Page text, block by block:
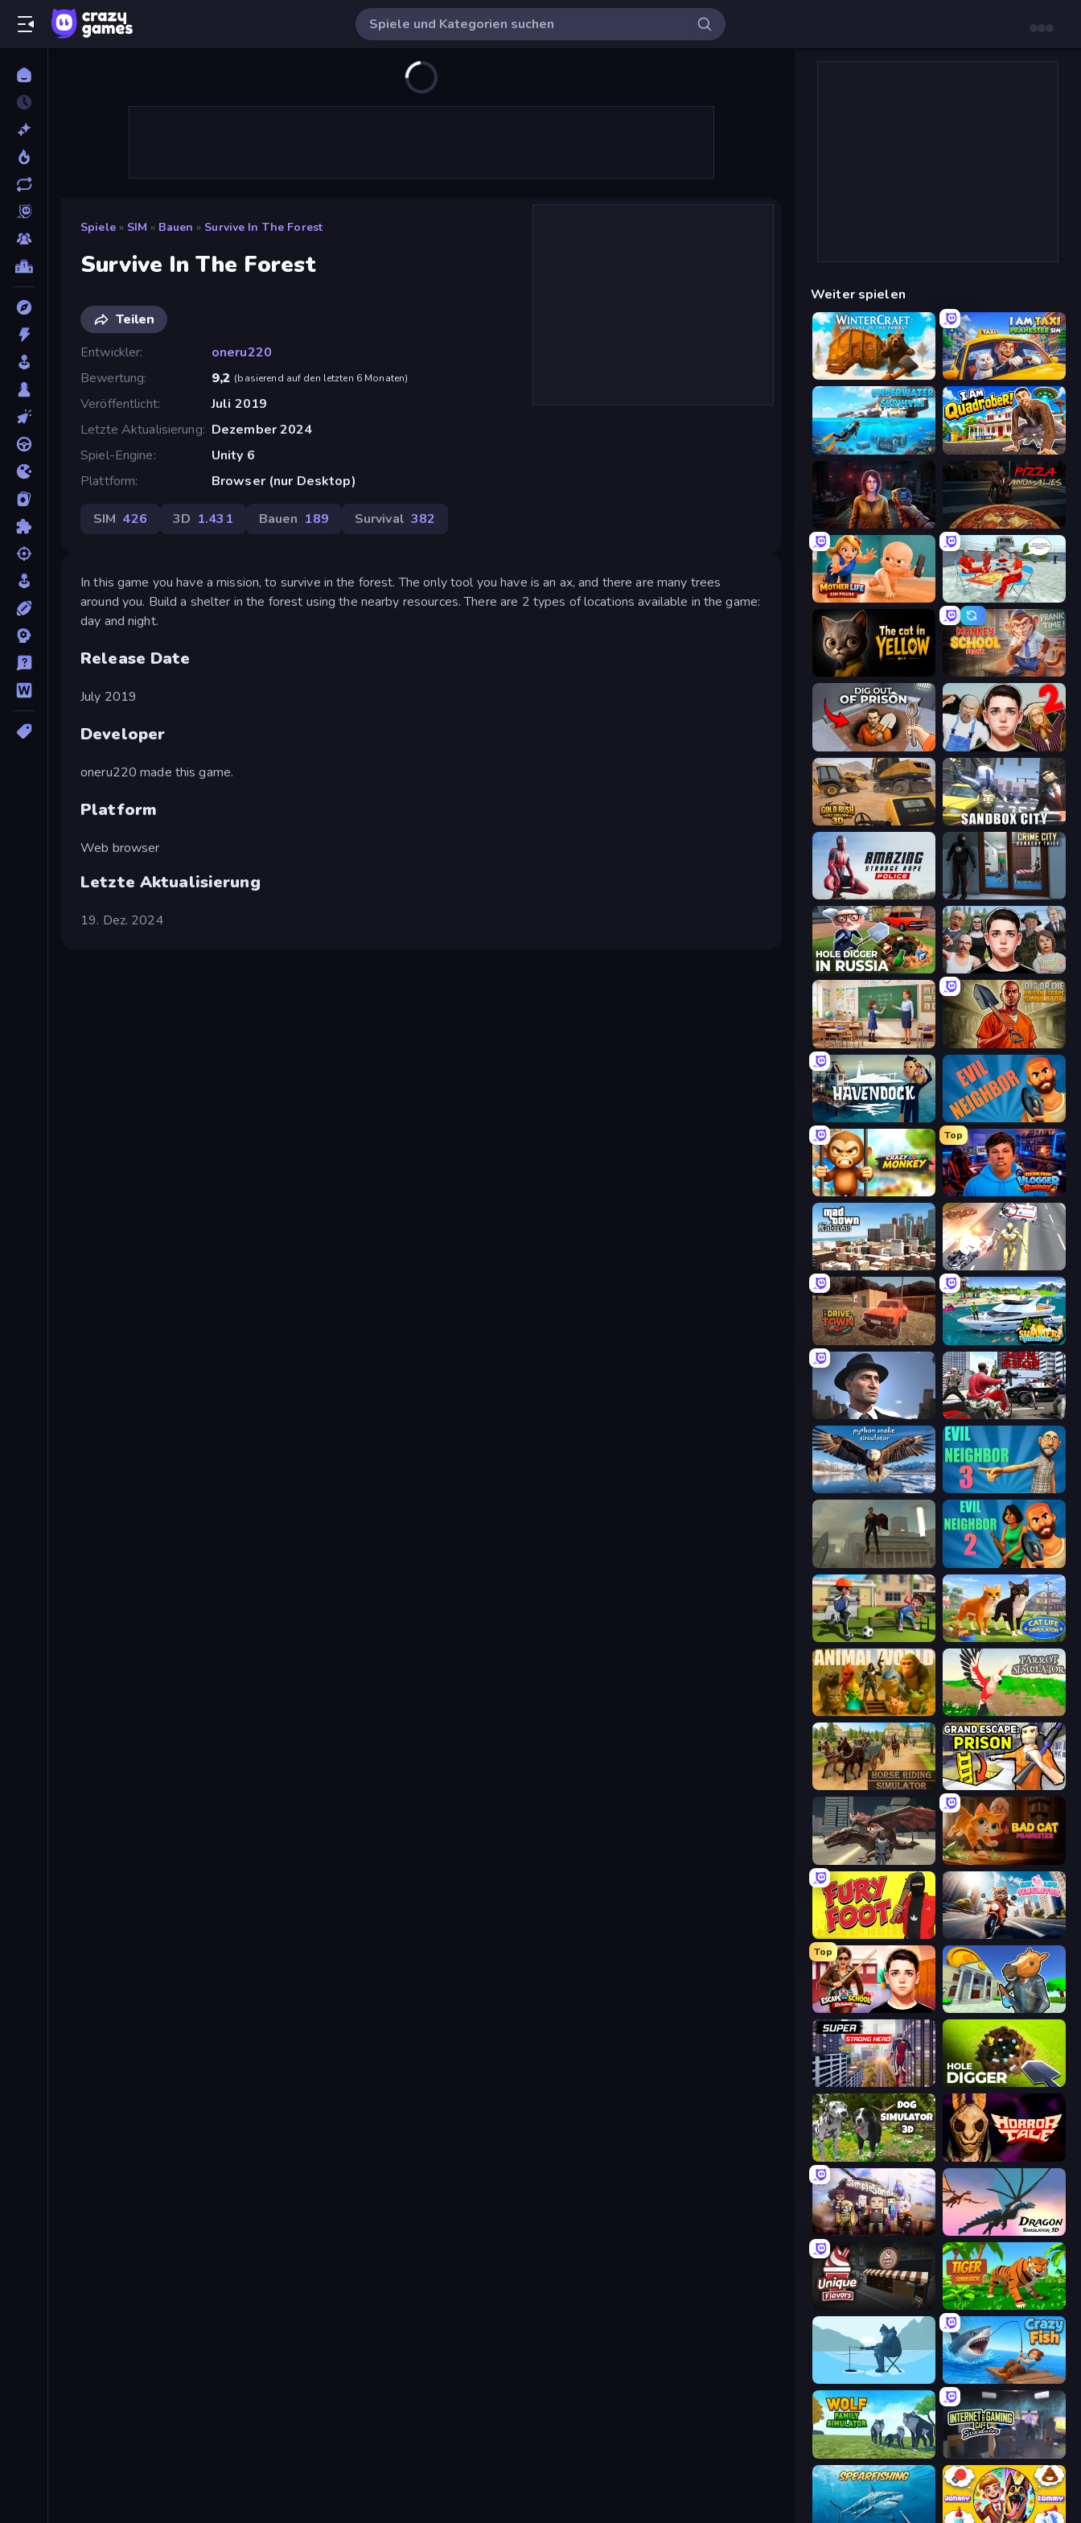
Spiele » SIM » Bauen » Survive In The Forest
Survive In The Forest
Teilen
Entwickler
oneru220
Bewertung
9,2 (basierend auf den letzten 6 Monaten)
Veröffentlicht
Juli 2019
Letzte Aktualisierung Dezember 2024
Spiel-Engine
Unity 6
Plattform
Browser (nur Desktop)
SIM 426 3D 1.431 Bauen 189 Survival 382
In this game you have a mission, to survive in the forest. The only tool you have is an ax, and there are many trees
around you. Build a shelter in the forest using the nearby resources. There are 2 types of locations available in the game:
day and night.
Release Date
July 2019
Developer
oneru220 made this game.
Platform
Web browser
Letzte Aktualisierung
19. Dez. 2024
Weiter spielen
WinterCraft: Survival in the Forest I Am Taxi Prankster Sim
Underwater Survival: Deep Dive I Am Quadrober!
Survival Zone Zombie Outbreak Pizza Anomalies
Mother Life Simulator: Prank Alcatraz Prison Escape Plan
The Cat in Yellow Monkey School Prank
Dig out of Prison Schoolboy Escape 2
Gold Rush: Gold Simulator 3D Sandbox City
Amazing Strange Rope Police Crime City Robbery Thief Games
Hole Digger in Russia Schoolboy Escape: Runaway
High School Teacher Simulator Dig or Die: Prison Escape Simulator
Havendock (Pre-Alpha) Evil Neighbor
Crazy Zoo Monkey
Top
Escape from Vlogger: Runaway
Mad Town Andreas: Mafia Storie
DriveTown Summer Vacation
Downtown 1930s Mafia Grand Action Simulator: New York
Python Snake Simulator Evil Neighbor 3
The Superman - Theme is Aliens Evil Neighbor 2
The Prank King Cat Life Simulator 3D
Animal World Parrot Simulator
Horse Riding Simulator Grand Escape: Prison
Dragon Vice City Bad Cat Prankster
Fury Foot Cat Life Simulator
Top
Escape from School: Runaway Bank Robbery 3
Super Strong Hero Hole Digger
Dog Simulator 3D Horror Tale
Simple Sandbox 3 Dragon Simulator 3D
Unique Flavors Tiger Simulator 3D
Crazy Fish
Wolf Family Simulator